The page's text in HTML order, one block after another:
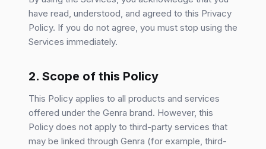
have read, understood, and agreed to this Privacy
Policy. If you do not agree, you must stop using the
Services immediately.
2. Scope of this Policy
This Policy applies to all products and services
offered under the Genra brand. However, this
Policy does not apply to third-party services that
may be linked through Genra (for example, third-